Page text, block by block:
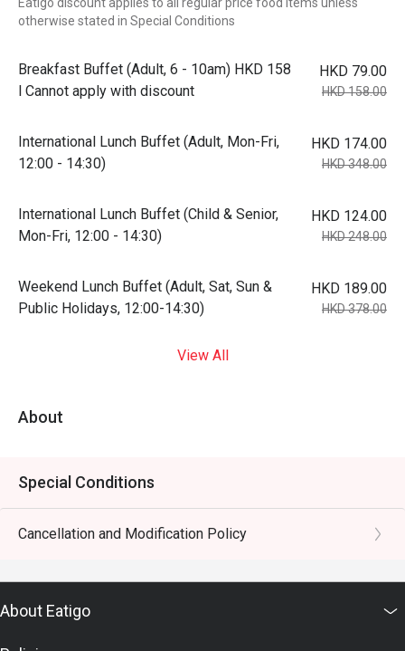
otherwise stated in Special Conditions
Breakfast Buffet (Adult, 6 - 10am) HKD 158
l Cannot apply with discount
HKD 79.00
HKD 158.00
International Lunch Buffet (Adult, Mon-Fri,
12:00 - 14:30)
HKD 174.00
HKD 348.00
International Lunch Buffet (Child & Senior,
Mon-Fri, 12:00 - 14:30)
HKD 124.00
HKD 248.00
Weekend Lunch Buffet (Adult, Sat, Sun &
Public Holidays, 12:00-14:30)
HKD 189.00
HKD 378.00
View All
About
Special Conditions
Cancellation and Modification Policy
About Eatigo